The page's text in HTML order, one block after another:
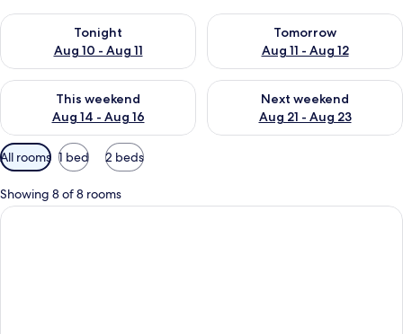
Tonight
Aug 10 - Aug 11
Check availability for tonight Aug 10 - Aug 11
Tomorrow
Aug 11 - Aug 12
Check availability for
This weekend
Aug 14 - Aug 16
Check availability for this weekend Aug 14 - Aug 16
Next weekend
Aug 21 - Aug 23
Check availability for next
Available
filters
for
rooms
All rooms 1 bed 2 beds
Showing 8 of 8 rooms